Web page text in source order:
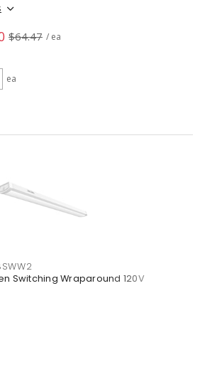
$64.47 / ea
ea
Switching Wraparound 120V